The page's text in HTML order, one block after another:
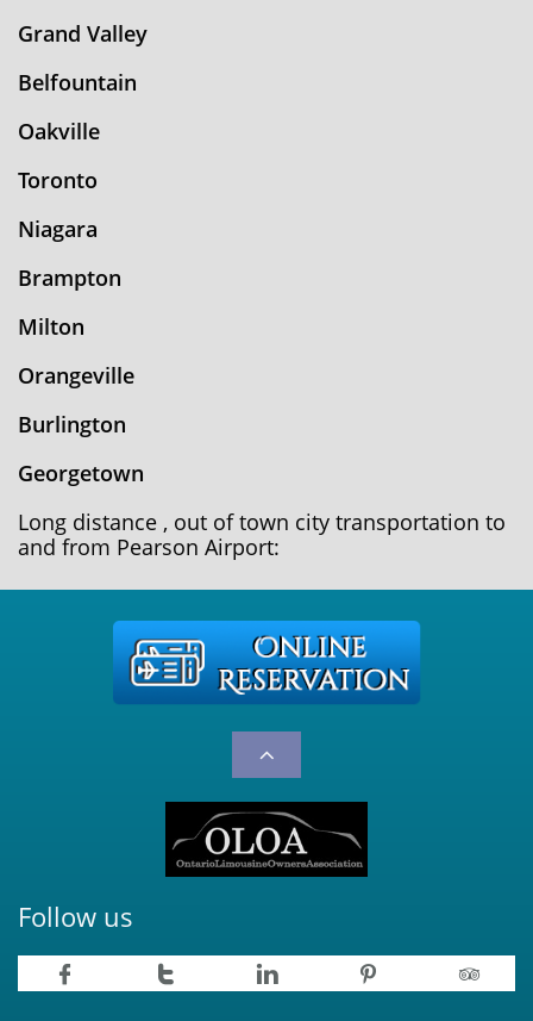
Grand Valley
Belfountain
Oakville
Toronto
Niagara
Brampton
Milton
Orangeville
Burlington
Georgetown
Long distance , out of town city transportation to
and from Pearson Airport:

Follow us
    